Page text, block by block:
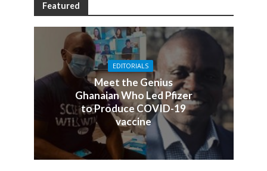
Featured
EDITORIALS
Meet the Genius
Ghanaian Who Led Pfizer
to Produce COVID-19
vaccine